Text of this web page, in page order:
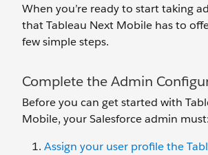
When you’re ready to start taking
that Tableau Next Mobile has to
few simple steps.
Complete the Admin
Before you can get started with
Mobile, your Salesforce admin must:
Assign your user profile the